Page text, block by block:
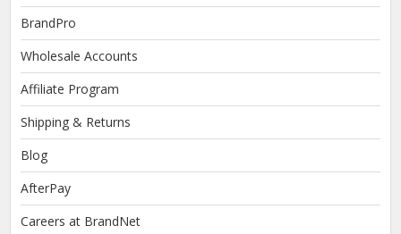
BrandPro
Wholesale Accounts
Affiliate Program
Shipping & Returns
Blog
AfterPay
Careers at BrandNet